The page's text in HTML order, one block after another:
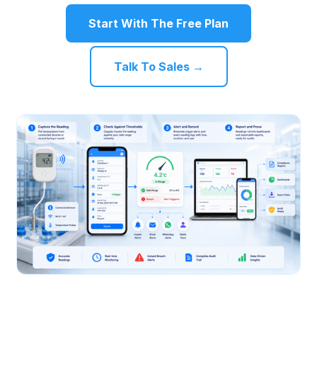
Start With The Free Plan
Talk To Sales →